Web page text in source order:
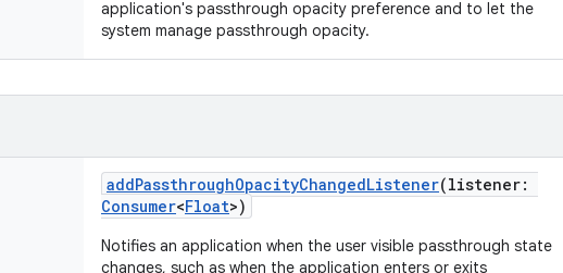
application's passthrough opacity preference and to let the
system manage passthrough opacity.
addPassthroughOpacityChangedListener(listener:
Consumer<Float>)
Notifies an application when the user visible passthrough state
changes, such as when the application enters or exits